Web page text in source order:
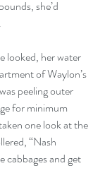
she’d
looked, her water
of Waylon’s
peeling outer
for minimum
one look at the
“Nash
and get